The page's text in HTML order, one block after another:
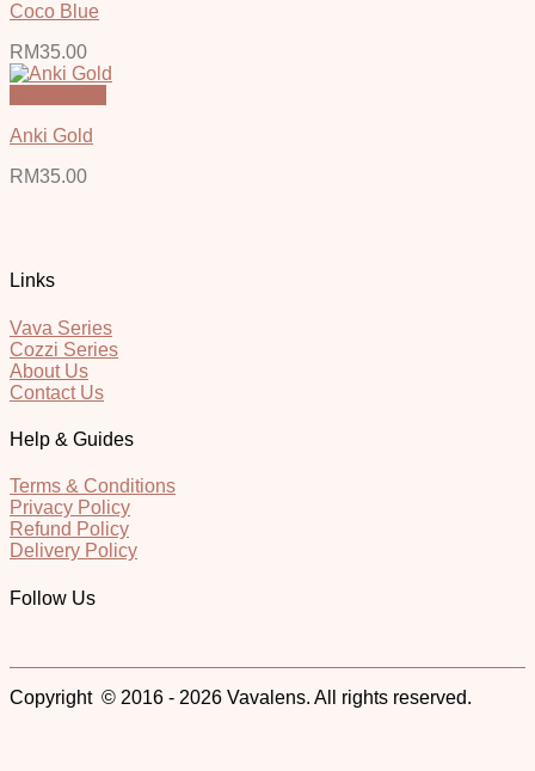
Coco Blue
RM35.00
Anki Gold
RM35.00
Links
Vava Series
Cozzi Series
About Us
Contact Us
Help & Guides
Terms & Conditions
Privacy Policy
Refund Policy
Delivery Policy
Follow Us
Copyright © 2016 - 2026 Vavalens. All rights reserved.